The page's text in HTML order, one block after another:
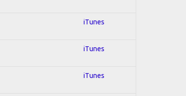
iTunes
iTunes
iTunes